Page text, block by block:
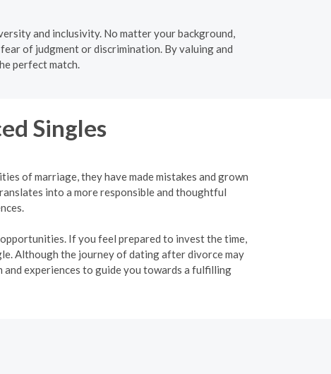
and inclusivity. No matter your background,
of judgment or discrimination. By valuing and
perfect match.
Singles
of marriage, they have made mistakes and grown
into a more responsible and thoughtful
If you feel prepared to invest the time,
Although the journey of dating after divorce may
and experiences to guide you towards a fulfilling